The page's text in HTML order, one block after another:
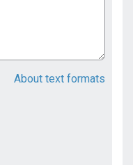
About text formats